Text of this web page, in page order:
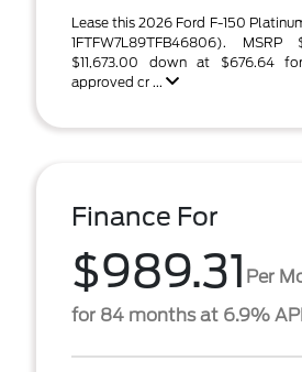
Lease this 2026 Ford F-150
1FTFW7L89TFB46806). MSRP
$11,673.00 down at $676.64
approved cr ...
Finance For
$989.31 Per
for 84 months at 6.9%